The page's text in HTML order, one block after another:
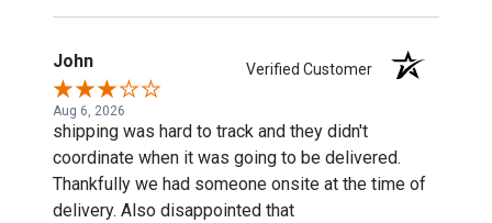
John Verified Customer
Aug 6, 2026
shipping was hard to track and they didn't
coordinate when it was going to be delivered.
Thankfully we had someone onsite at the time of
delivery. Also disappointed that